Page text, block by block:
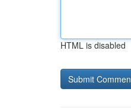
HTML is disabled